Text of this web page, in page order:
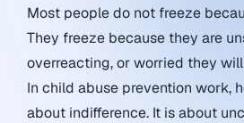
Most people do not freeze
They freeze because they are
overreacting, or worried they
In child abuse prevention work,
about indifference. It is about